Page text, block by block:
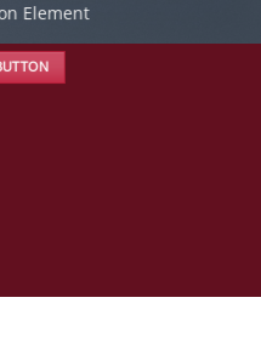
Element